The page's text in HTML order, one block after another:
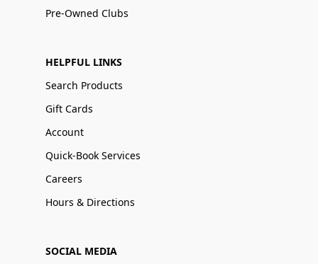
Pre-Owned Clubs
HELPFUL LINKS
Search Products
Gift Cards
Account
Quick-Book Services
Careers
Hours & Directions
SOCIAL MEDIA